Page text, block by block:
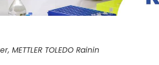
TOLEDO Rainin